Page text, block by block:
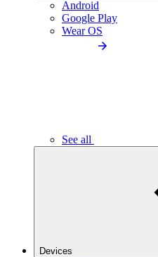
Android
Google Play
Wear OS
See all
Devices